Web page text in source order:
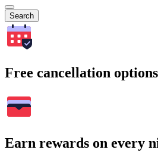
Search
Free cancellation
Earn rewards on every